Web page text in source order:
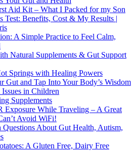
Aid Kit – What I Packed for my Son
Test: Benefits, Cost & My Results |
A Simple Practice to Feel Calm,
Natural Supplements & Gut Support
Springs with Healing Powers
Gut and Tap Into Your Body’s Wisdom
in Children
Supplements
Exposure While Traveling – A Great
Avoid WiFi!
About Gut Health, Autism,
A Gluten Free, Dairy Free